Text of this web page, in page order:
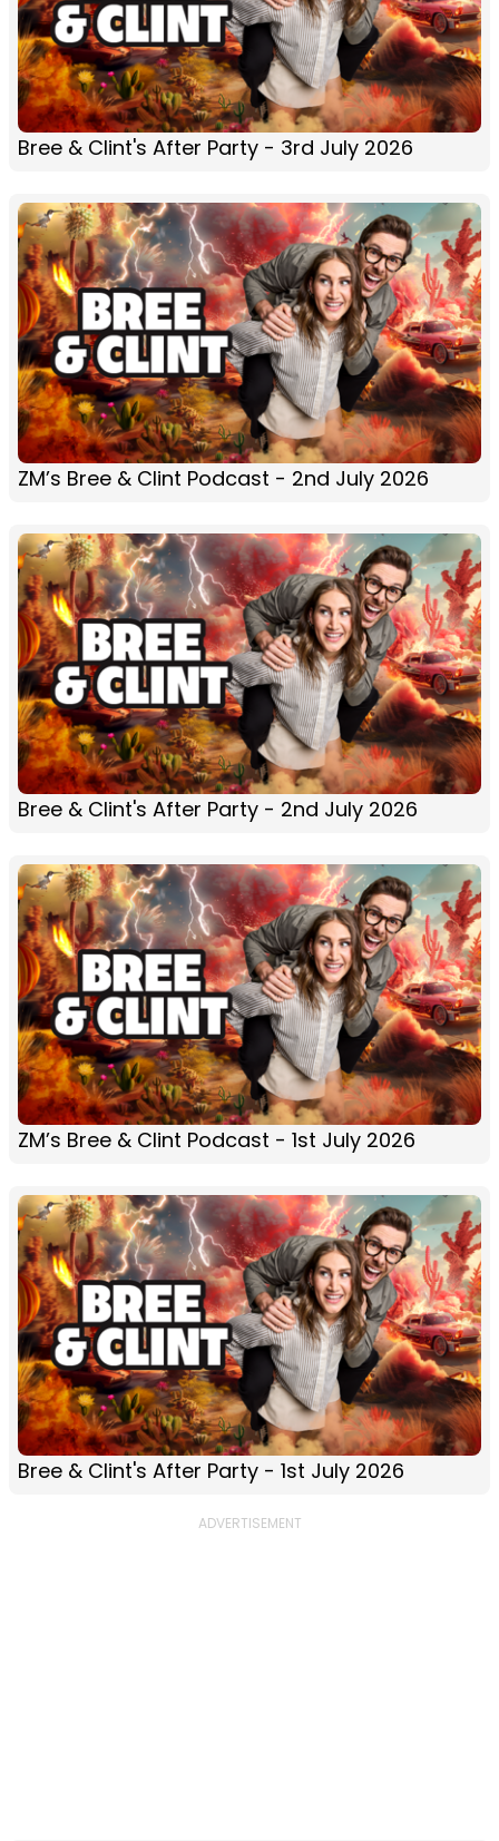
Bree & Clint's After Party - 3rd July 2026
ZM’s Bree & Clint Podcast - 2nd July 2026
Bree & Clint's After Party - 2nd July 2026
ZM’s Bree & Clint Podcast - 1st July 2026
Bree & Clint's After Party - 1st July 2026